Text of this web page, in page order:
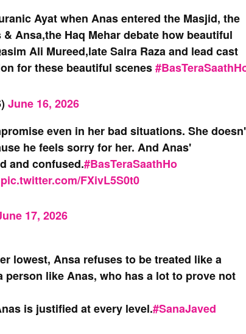
Ayat when Anas entered the Masjid, the
Ansa,the Haq Mehar debate how beautiful
Ali Mureed,late Saira Raza and lead cast
for these beautiful scenes
June 16, 2026
even in her bad situations. She
he feels sorry for her. And Anas'
and confused.#BasTeraSaathHo
pic.twitter.com/FXivL5S0t0
17, 2026
lowest, Ansa refuses to be treated like a
person like Anas, who has a lot to prove not
is justified at every level.#SanaJaved